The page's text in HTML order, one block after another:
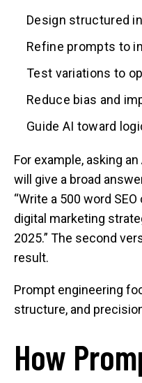
Design structured
Refine prompts to
Test variations to
Reduce bias and
Guide AI toward
For example, asking
will give a broad
“Write a 500 word
digital marketing
2025.” The second
result.
Prompt engineering
structure, and
How